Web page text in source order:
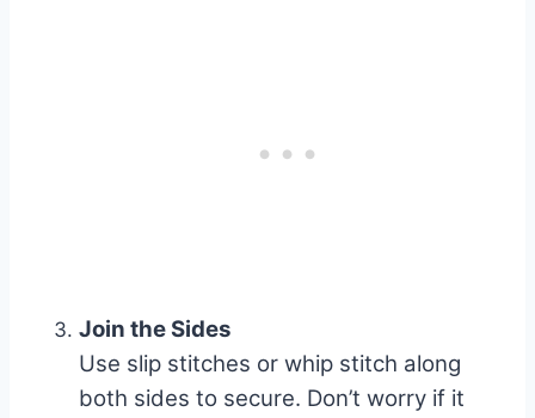
Join the Sides
Use slip stitches or whip stitch along
both sides to secure. Don’t worry if it